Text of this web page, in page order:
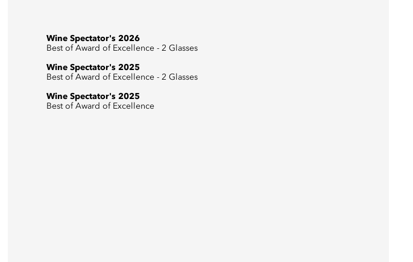
Wine Spectator's 2026
Best of Award of Excellence - 2 Glasses
Wine Spectator's 2025
Best of Award of Excellence - 2 Glasses
Wine Spectator's 2025
Best of Award of Excellence